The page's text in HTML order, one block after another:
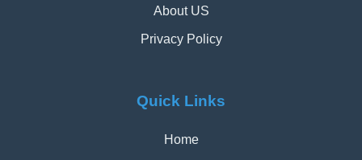
About US
Privacy Policy
Quick Links
Home